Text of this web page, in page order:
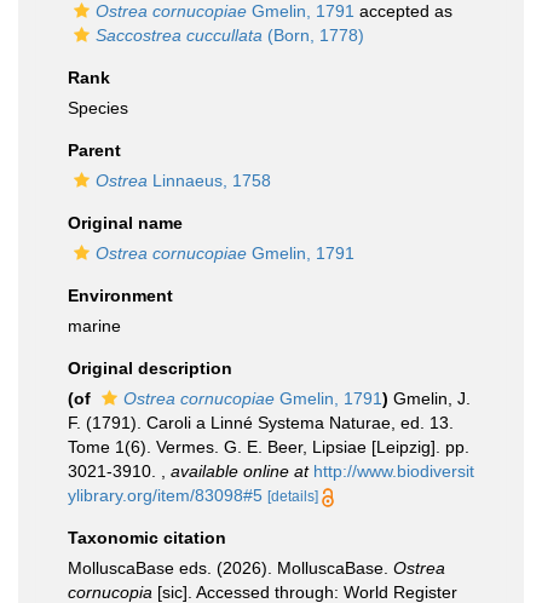
Ostrea cornucopiae Gmelin, 1791 accepted as
Saccostrea cuccullata (Born, 1778)
Rank
Species
Parent
Ostrea Linnaeus, 1758
Original name
Ostrea cornucopiae Gmelin, 1791
Environment
marine
Original description
(of
Ostrea cornucopiae Gmelin, 1791) Gmelin, J.
F. (1791). Caroli a Linné Systema Naturae, ed. 13.
Tome 1(6). Vermes. G. E. Beer, Lipsiae [Leipzig]. pp.
3021-3910.
available online at http://www.biodiversit
ylibrary.org/item/83098#5 [details]
Taxonomic citation
MolluscaBase eds. (2026). MolluscaBase. Ostrea
cornucopia [sic]. Accessed through: World Register